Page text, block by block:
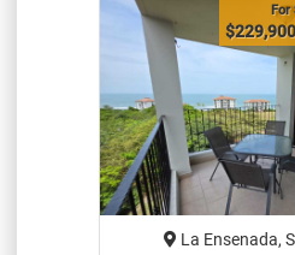
For
La Ensenada,